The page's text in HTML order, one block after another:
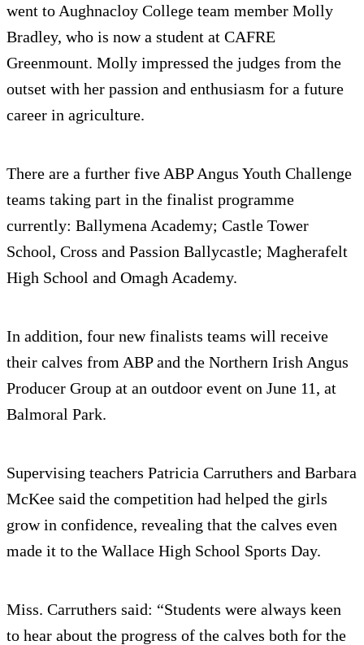
went to Aughnacloy College team member Molly
Bradley, who is now a student at CAFRE
Greenmount. Molly impressed the judges from the
outset with her passion and enthusiasm for a future
career in agriculture.
There are a further five ABP Angus Youth Challenge
teams taking part in the finalist programme
currently: Ballymena Academy; Castle Tower
School, Cross and Passion Ballycastle; Magherafelt
High School and Omagh Academy.
In addition, four new finalists teams will receive
their calves from ABP and the Northern Irish Angus
Producer Group at an outdoor event on June 11, at
Balmoral Park.
Supervising teachers Patricia Carruthers and Barbara
McKee said the competition had helped the girls
grow in confidence, revealing that the calves even
made it to the Wallace High School Sports Day.
Miss. Carruthers said: “Students were always keen
to hear about the progress of the calves both for the